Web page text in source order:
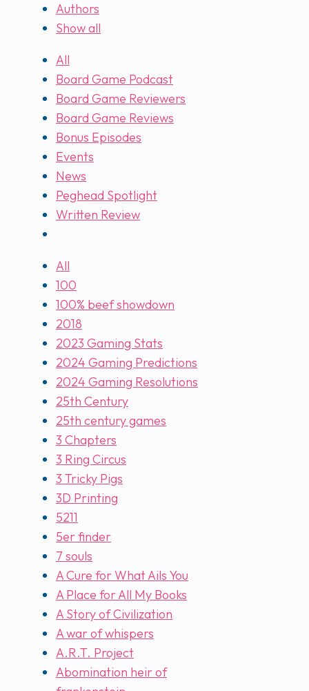
Authors
Show all
All
Board Game Podcast
Board Game Reviewers
Board Game Reviews
Bonus Episodes
Events
News
Peghead Spotlight
Written Review
All
100
100% beef showdown
2018
2023 Gaming Stats
2024 Gaming Predictions
2024 Gaming Resolutions
25th Century
25th century games
3 Chapters
3 Ring Circus
3 Tricky Pigs
3D Printing
5211
5er finder
7 souls
A Cure for What Ails You
A Place for All My Books
A Story of Civilization
A war of whispers
A.R.T. Project
Abomination heir of